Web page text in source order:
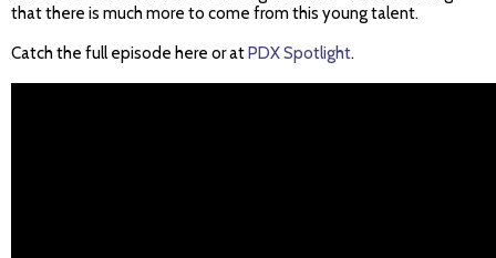
that there is much more to come from this young talent.
Catch the full episode here or at PDX Spotlight.